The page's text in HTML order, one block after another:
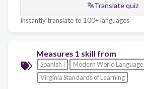
Translate quiz
Instantly translate to 100+ languages
Measures 1 skill from
Spanish I
Modern World Language
Virginia Standards of Learning